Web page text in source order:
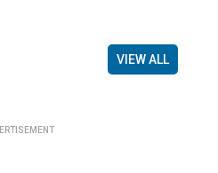
VIEW ALL